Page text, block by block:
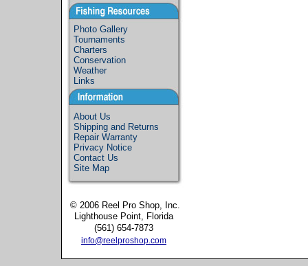
Photo Gallery
Tournaments
Charters
Conservation
Weather
Links
About Us
Shipping and Returns
Repair Warranty
Privacy Notice
Contact Us
Site Map
© 2006 Reel Pro Shop, Inc.
Lighthouse Point, Florida
(561) 654-7873
info@reelproshop.com